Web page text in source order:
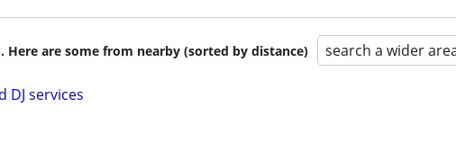
Here are some from nearby (sorted by distance) search a wider
DJ services